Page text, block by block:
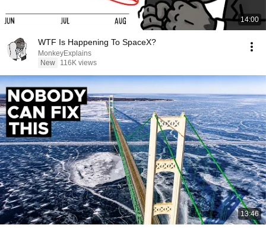
14:00
WTF Is Happening To SpaceX?
MonkeyExplains
New
116K views
13:46